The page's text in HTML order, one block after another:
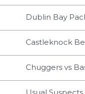
Dublin Bay
Castleknock
Chuggers vs